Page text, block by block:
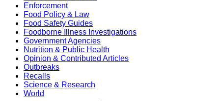
Enforcement
Food Policy & Law
Food Safety Guides
Foodborne Illness Investigations
Government Agencies
Nutrition & Public Health
Opinion & Contributed Articles
Outbreaks
Recalls
Science & Research
World